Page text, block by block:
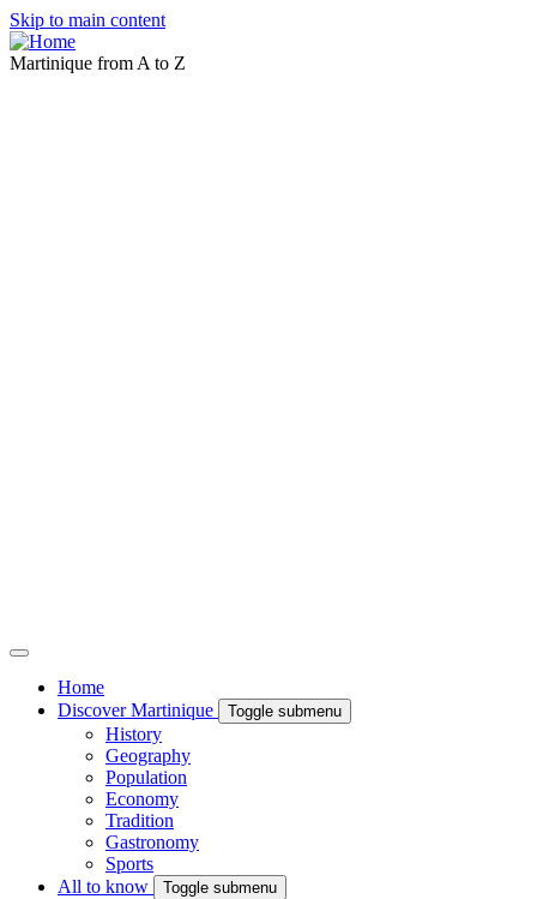
Skip to main content
Martinique from A to Z
Home
Discover Martinique
Toggle submenu
History
Geography
Population
Economy
Tradition
Gastronomy
Sports
All to know
Toggle submenu